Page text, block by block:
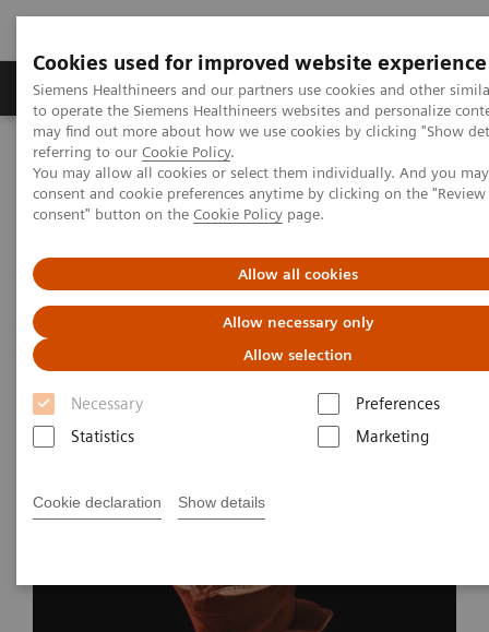
Cookies used for improved website experience
Siemens Healthineers and our partners use cookies and other
to operate the Siemens Healthineers websites and personalize
may find out more about how we use cookies by clicking "Show
referring to our Cookie Policy.
You may allow all cookies or select them individually. And you
consent and cookie preferences anytime by clicking on the
consent" button on the Cookie Policy page.
Allow all cookies
Allow necessary only
Allow selection
Necessary
Preferences
Statistics
Marketing
Cookie declaration Show details
Products & Services Clinical Specialties
Home Medical Imaging
Magnetic Resonance Imaging
Compressed Sensing Time-of-Flight
Compressed Sensing Time-of-
Flight